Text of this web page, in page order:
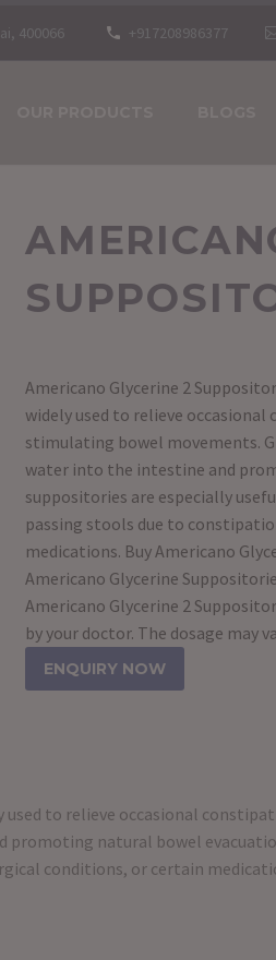
400066 +917208986377
Americano Glycerine 2
widely used to relieve
stimulating bowel movements.
water into the intestine and
suppositories are especially
passing stools due to
medications. Buy Americano
Americano Glycerine
Americano Glycerine 2
by your doctor. The dosage may
ENQUIRY NOW
used to relieve occasional
natural bowel
conditions, or certain